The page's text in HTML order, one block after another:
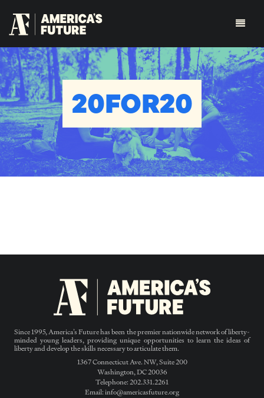
20FOR20
Since 1995, America’s Future has been the premier nationwide network of liberty-
minded young leaders, providing unique opportunities to learn the ideas of
liberty and develop the skills necessary to articulate them.
1367 Connecticut Ave. NW, Suite 200
Washington, DC 20036
Telephone: 202.331.2261
Email: info@americasfuture.org